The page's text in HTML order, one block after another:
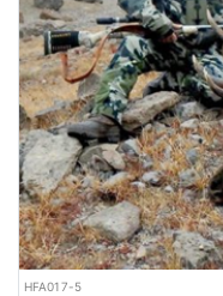
HFA017-5